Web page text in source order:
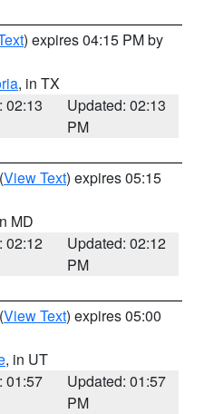
) expires 04:15 PM by
, in TX
02:13
Updated: 02:13
PM
(View Text) expires 05:15
MD
02:12
Updated: 02:12
PM
(View Text) expires 05:00
, in UT
01:57
Updated: 01:57
PM